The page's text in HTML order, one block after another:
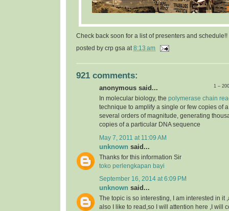
Check back soon for a list of presenters and schedule!!
posted by crp gsa at 8:13 am
921 comments:
1 –
anonymous said...
In molecular biology, the polymerase chain
technique to amplify a single or few copies of
several orders of magnitude, generating
copies of a particular DNA sequence
May 7, 2011 at 11:09 AM
unknown said...
Thanks for this information Sir
toko perlengkapan bayi
September 16, 2014 at 6:09 PM
unknown said...
The topic is so interesting, I am interested in it
also I like to read,so I will attention here ,I will